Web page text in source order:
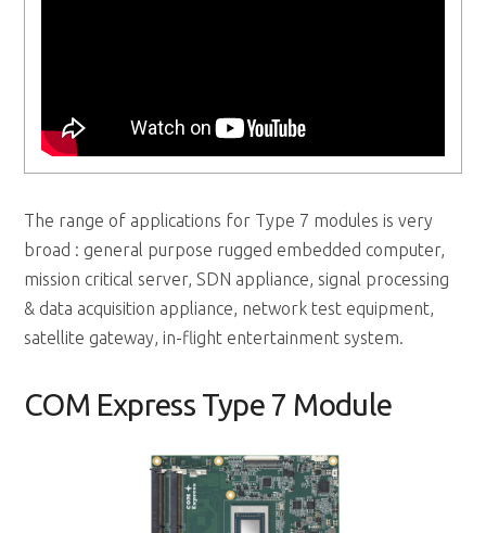
The range of applications for Type 7 modules is very
broad : general purpose rugged embedded computer,
mission critical server, SDN appliance, signal processing
& data acquisition appliance, network test equipment,
satellite gateway, in-flight entertainment system.
COM Express Type 7 Module